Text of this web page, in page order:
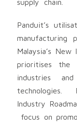
supply chain.
Panduit’s
manufacturing
Malaysia’s
prioritises the
industries
technologies.
Industry
focus on